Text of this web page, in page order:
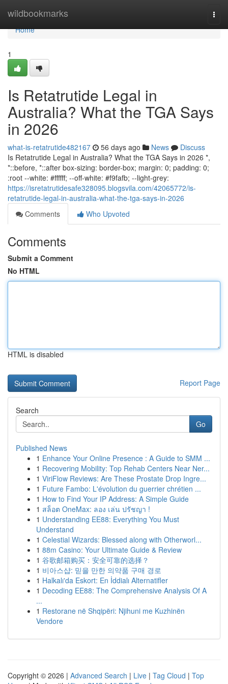
wildbookmarks
Home
Home
1
Is Retatrutide Legal in
Australia? What the TGA Says
in 2026
what-is-retatrutide482167 56 days ago News
Discuss
Is Retatrutide Legal in Australia? What the TGA Says in 2026 *,
*::before, *::after box-sizing: border-box; margin: 0; padding: 0;
:root --white: #ffffff; --off-white: #f9fafb; --light-grey:
https://isretatrutidesafe328095.blogsvila.com/42065772/is-
retatrutide-legal-in-australia-what-the-tga-says-in-2026
Comments
Who Upvoted
Comments
Submit a Comment
No HTML
HTML is disabled
Report Page
Search
Go
Published News
1 Enhance Your Online Presence : A Guide to SMM ...
1 Recovering Mobility: Top Rehab Centers Near Ner...
1 ViriFlow Reviews: Are These Prostate Drop Ingre...
1 Future Fambo: L'évolution du guerrier chrétien ...
1 How to Find Your IP Address: A Simple Guide
1 สล็อต OneMax: ลอง เล่น ปรัชญา !
1 Understanding EE88: Everything You Must
Understand
1 Celestial Wizards: Blessed along with Otherworl...
1 88m Casino: Your Ultimate Guide & Review
1 谷歌邮箱购买：安全可靠的选择？
1 비아스샵: 믿을 만한 의약품 구매 경로
1 Halkalı'da Eskort: En İddialı Alternatifler
1 Decoding EE88: The Comprehensive Analysis Of A
...
1 Restorane në Shqipëri: Njihuni me Kuzhinën
Vendore
Copyright © 2026 | Advanced Search | Live | Tag Cloud | Top